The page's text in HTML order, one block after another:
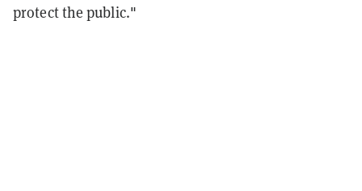
protect the public."